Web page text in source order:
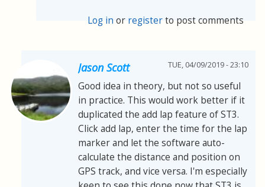
Log in or registerto post comments
Jason Scott TUE, 04/09/2019 - 23:10
Good idea in theory, but not so useful
in practice. This would work better if it
duplicated the add lap feature of ST3.
Click add lap, enter the time for the lap
marker and let the software auto-
calculate the distance and position on
GPS track, and vice versa. I'm especially